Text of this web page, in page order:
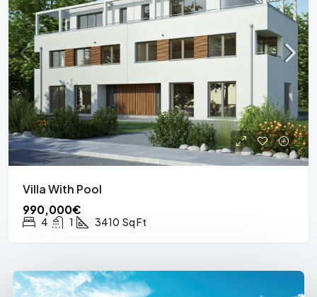
Villa With Pool
990,000€
4 1 3410 Sq Ft